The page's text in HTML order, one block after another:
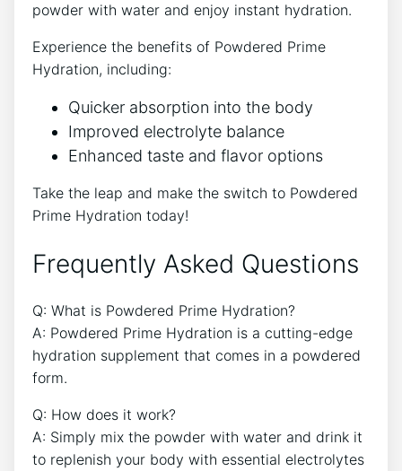
powder with water and enjoy instant hydration.
Experience the benefits of Powdered Prime
Hydration, including:
Quicker absorption into the body
Improved electrolyte balance
Enhanced taste and flavor options
Take the leap and make the switch to Powdered
Prime Hydration today!
Frequently Asked Questions
Q: What is Powdered Prime Hydration?
A: Powdered Prime Hydration is a cutting-edge
hydration supplement that comes in a powdered
form.
Q: How does it work?
A: Simply mix the powder with water and drink it
to replenish your body with essential electrolytes